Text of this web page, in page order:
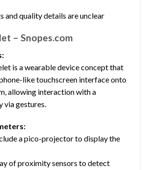
and quality details are unclear
– Snopes.com
is a wearable device concept that
like touchscreen interface onto
allowing interaction with a
gestures.
a pico-projector to display the
of proximity sensors to detect